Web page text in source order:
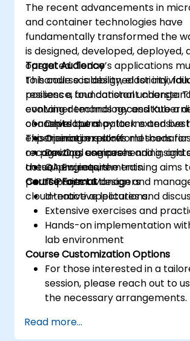
The recent advancements in
and container technologies have
fundamentally transformed the
is designed, developed, deployed,
operated. Today’s applications
to handle scalability, elasticity,
resilience, and constant change.
evolving demands necessitate a
of architectural patterns and
This training explores methods for
recognizing, comprehending, and
these new requirements.
Target Audience
This course is designed for
possess a foundational
container technology and
concepts but may lack extensive
experience in real-world
on practical use cases and
actual projects, the training aims
participants to design and
cloud-native applications.
Developers
Operations staff
DevOps engineers
QA Engineers
IT Project Managers
Course Format
Interactive lectures and
Extensive exercises and
Hands-on implementation
lab environment
Course Customization Options
For those interested in a
session, please reach out to
the necessary arrangements.
Read more...